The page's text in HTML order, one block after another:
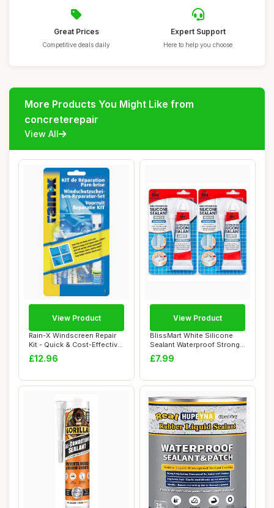
Great Prices
Competitive deals daily
Expert Support
Here to help you choose
More Products You Might Like from
concreterepair
View All
Rain-X Windscreen Repair
Kit - Quick & Cost-Effective
Soluti...
£12.96
View Product
BlissMart White Silicone
Sealant Waterproof Strong
White Glu...
£7.99
View Product